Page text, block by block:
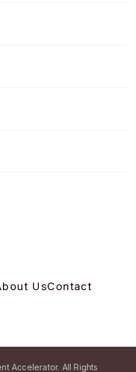
UsContact
Accelerator. All Rights